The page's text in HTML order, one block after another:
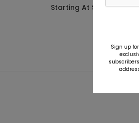
Starting At $1.10
Sign up